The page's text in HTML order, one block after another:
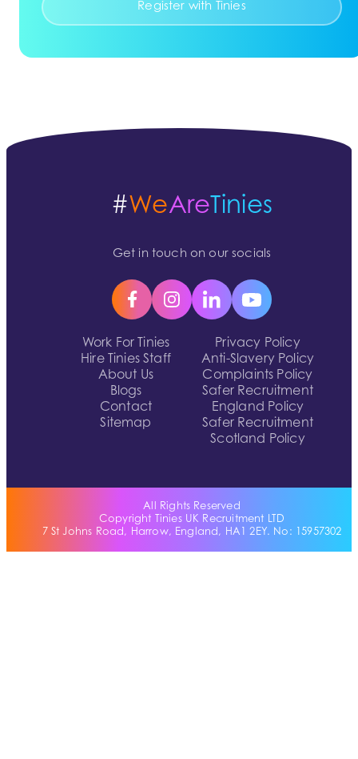
Register with Tinies
Work For Tinies
Hire Tinies Staff
About Us
Blogs
Contact
Sitemap
Privacy Policy
Anti-Slavery Policy
Complaints Policy
Safer Recruitment
England Policy
Safer Recruitment
Scotland Policy
#WeAreTinies
Get in touch on our socials
All Rights Reserved
Copyright Tinies UK Recruitment LTD
7 St Johns Road, Harrow, England, HA1 2EY. No: 15957302